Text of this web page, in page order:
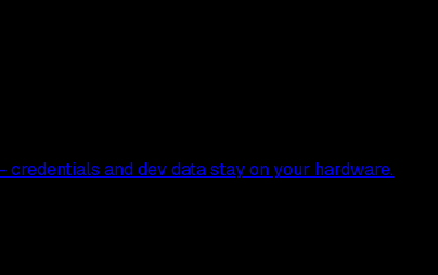
and dev data stay on your hardware.